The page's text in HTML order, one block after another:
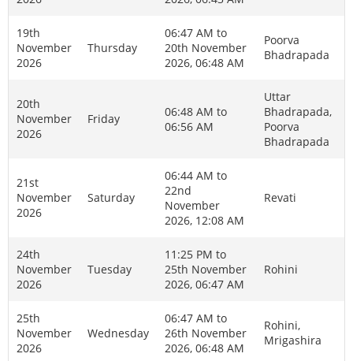
19th
November
2026
Thursday
06:47 AM to
20th November
2026, 06:48 AM
Poorva
Bhadrapada
20th
November
2026
Friday
06:48 AM to
06:56 AM
Uttar
Bhadrapada,
Poorva
Bhadrapada
21st
November
2026
Saturday
06:44 AM to
22nd
November
2026, 12:08 AM
Revati
24th
November
2026
Tuesday
11:25 PM to
25th November
2026, 06:47 AM
Rohini
25th
November
2026
Wednesday
06:47 AM to
26th November
2026, 06:48 AM
Rohini,
Mrigashira